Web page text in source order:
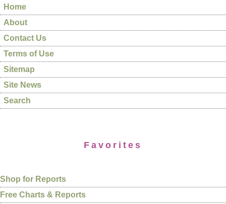
Home
About
Contact Us
Terms of Use
Sitemap
Site News
Search
Favorites
Shop for Reports
Free Charts & Reports